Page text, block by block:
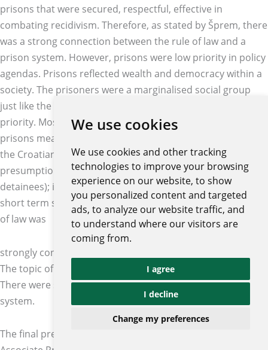
We use cookies
We use cookies and other tracking
technologies to improve your browsing
experience on our website, to show
you personalized content and targeted
ads, to analyze our website traffic, and
to understand where our visitors are
coming from.
I agree
I decline
Change my preferences
prisons that were secured, respectful, effective in
combating recidivism. Therefore, as stated by Šprem, there
was a strong connection between the rule of law and a
prison system. However, prisons were low priority in policy
agendas. Prisons reflected wealth and democracy within a
society. The prisoners were a marginalised social group
just like the children, the sick, the elderly, etc. were a
priority. Most of the time societies forgot that efficient
prisons meant safer society. The three key challenges of
the Croatian prison system were detainees and the
presumption of innocence (around 60% of inmates were
detainees); inadequate conditions in the Croatian prisons;
short term sentences. Petra Šprem concluded that the rule
of law was
strongly connected to the efficient criminal justice system.
The topic of prison systems and prisoners was neglected.
There were still some challenges in the Croatia prison
system.
The final presentation at the conference was prepared by